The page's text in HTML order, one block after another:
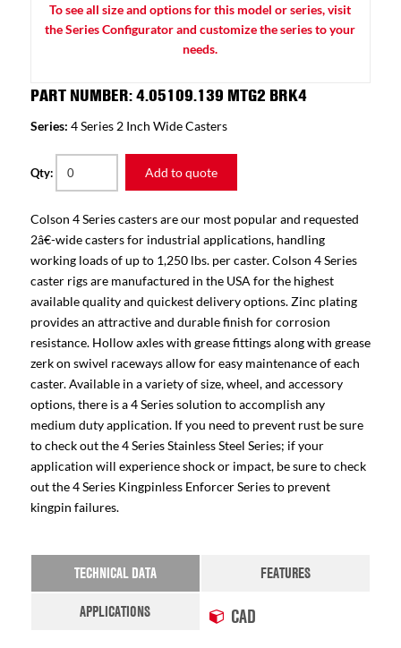
To see all size and options for this model or series, visit
the Series Configurator and customize the series to your
needs.
PART NUMBER: 4.05109.139 MTG2 BRK4
Series: 4 Series 2 Inch Wide Casters
Qty: Add to quote
Colson 4 Series casters are our most popular and requested
2â€-wide casters for industrial applications, handling
working loads of up to 1,250 lbs. per caster. Colson 4 Series
caster rigs are manufactured in the USA for the highest
available quality and quickest delivery options. Zinc plating
provides an attractive and durable finish for corrosion
resistance. Hollow axles with grease fittings along with grease
zerk on swivel raceways allow for easy maintenance of each
caster. Available in a variety of size, wheel, and accessory
options, there is a 4 Series solution to accomplish any
medium duty application. If you need to prevent rust be sure
to check out the 4 Series Stainless Steel Series; if your
application will experience shock or impact, be sure to check
out the 4 Series Kingpinless Enforcer Series to prevent
kingpin failures.
TECHNICAL DATA
FEATURES
APPLICATIONS
CAD